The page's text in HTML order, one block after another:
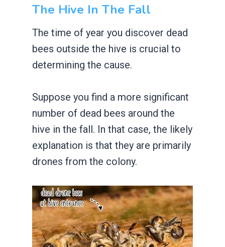
The Hive In The Fall
The time of year you discover dead
bees outside the hive is crucial to
determining the cause.
Suppose you find a more significant
number of dead bees around the
hive in the fall. In that case, the likely
explanation is that they are primarily
drones from the colony.